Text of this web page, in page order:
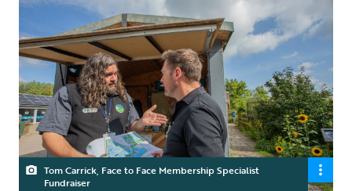
Tom Carrick, Face to Face Membership Specialist
Fundraiser